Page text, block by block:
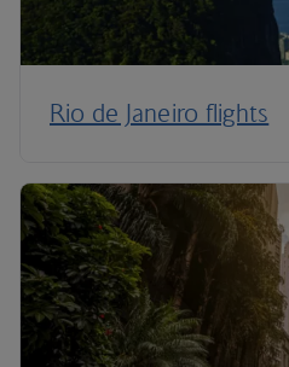
Rio de Janeiro flights